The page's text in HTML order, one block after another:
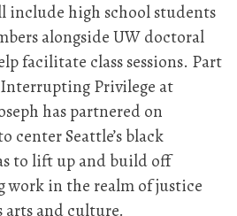
include high school students
alongside UW doctoral
facilitate class sessions. Part
Privilege at
has partnered on
center Seattle’s black
to lift up and build off
work in the realm of justice
arts and culture.